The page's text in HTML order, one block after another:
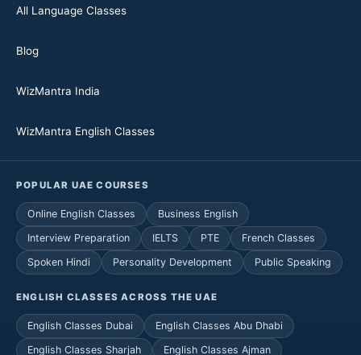
All Language Classes
Blog
WizMantra India
WizMantra English Classes
POPULAR UAE COURSES
Online English Classes
Business English
Interview Preparation
IELTS PTE
French Classes
Spoken Hindi
Personality Development Public Speaking
ENGLISH CLASSES ACROSS THE UAE
English Classes Dubai
English Classes Abu Dhabi
English Classes Sharjah
English Classes Ajman